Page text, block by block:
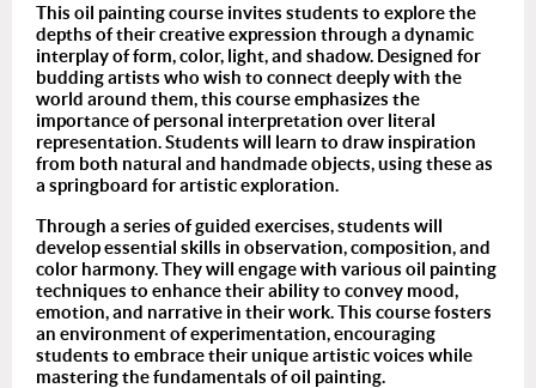
This oil painting course invites students to explore the
depths of their creative expression through a dynamic
interplay of form, color, light, and shadow. Designed for
budding artists who wish to connect deeply with the
world around them, this course emphasizes the
importance of personal interpretation over literal
representation. Students will learn to draw inspiration
from both natural and handmade objects, using these as
a springboard for artistic exploration.
Through a series of guided exercises, students will
develop essential skills in observation, composition, and
color harmony. They will engage with various oil painting
techniques to enhance their ability to convey mood,
emotion, and narrative in their work. This course fosters
an environment of experimentation, encouraging
students to embrace their unique artistic voices while
mastering the fundamentals of oil painting.